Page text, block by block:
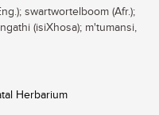
swartwortelboom (Afr.);
(isiXhosa); m'tumansi,
Herbarium